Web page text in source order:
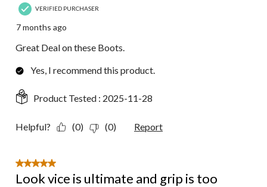
VERIFIED PURCHASER
7 months ago
Great Deal on these Boots.
Yes, I recommend this product.
Product Tested : 2025-11-28
Helpful? (0) (0) Report
5 out of 5 stars.
Look vice is ultimate and grip is too